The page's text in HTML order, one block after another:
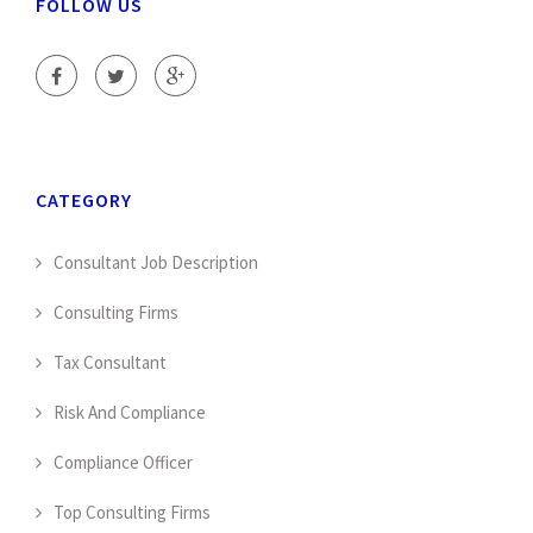
FOLLOW US
CATEGORY
Consultant Job Description
Consulting Firms
Tax Consultant
Risk And Compliance
Compliance Officer
Top Consulting Firms